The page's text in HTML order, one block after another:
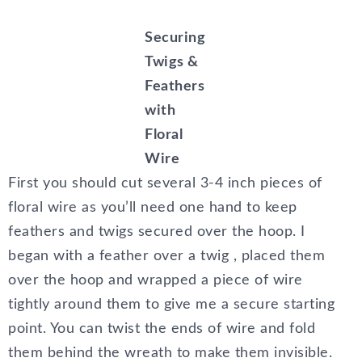
Securing
Twigs &
Feathers
with
Floral
Wire
First you should cut several 3-4 inch pieces of
floral wire as you’ll need one hand to keep
feathers and twigs secured over the hoop. I
began with a feather over a twig , placed them
over the hoop and wrapped a piece of wire
tightly around them to give me a secure starting
point. You can twist the ends of wire and fold
them behind the wreath to make them invisible.